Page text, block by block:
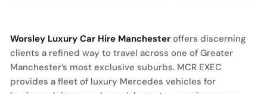
Worsley Luxury Car Hire Manchester offers discerning
clients a refined way to travel across one of Greater
Manchester’s most exclusive suburbs. MCR EXEC
provides a fleet of luxury Mercedes vehicles for